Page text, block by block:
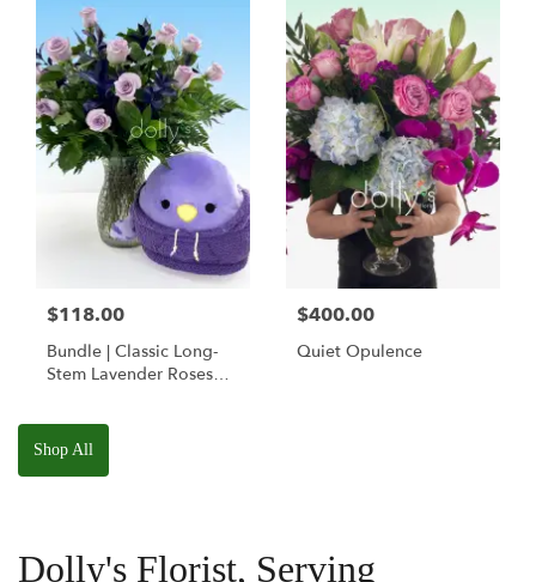
$118.00
Bundle | Classic Long-
Stem Lavender Roses
Parakeet Squishmallow
$400.00
Quiet Opulence
Shop All
Dolly's Florist, Serving